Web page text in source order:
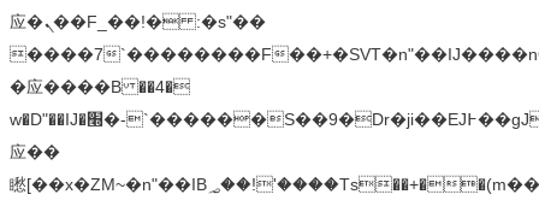
应�ܢ��F_��!� :�s"��
����7`��������F
�应����B ��4�
w�D"��IJ�׭�-`������S��9�Dr�ji��EJ߅��gJ�
应��
矁[��x�ZM~�n"��IB؃��!'����Тѕ��+��(m��IK�ʭ�/|